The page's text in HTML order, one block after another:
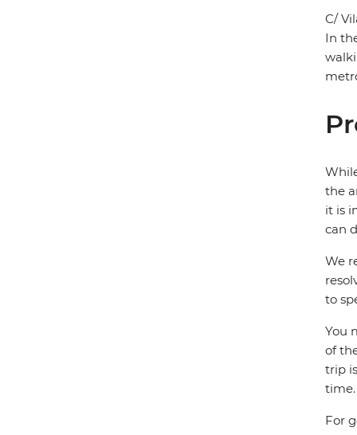
C/
In
the
it is
can
We
to
You
of
trip
time.
For